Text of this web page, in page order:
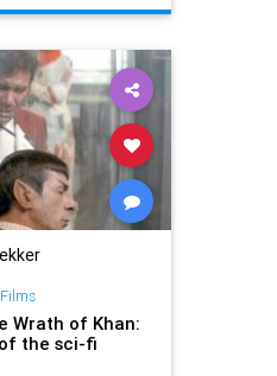
Wrath of Khan:
the sci-fi